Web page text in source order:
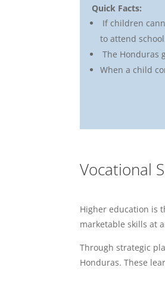
Quick Facts:
If children
to attend
The Honduras
When a child
Vocational
Higher education is
marketable skills at
Through strategic
Honduras. These